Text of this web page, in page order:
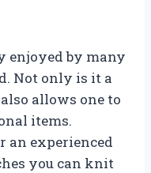
enjoyed by many
Not only is it a
allows one to
items.
an experienced
you can knit